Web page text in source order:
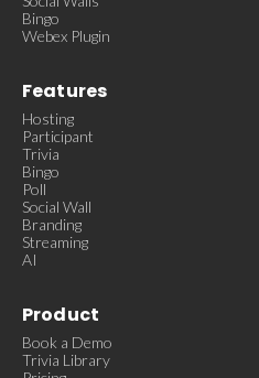
Bingo
Webex Plugin
Features
Hosting
Participant
Trivia
Bingo
Poll
Social Wall
Branding
Streaming
AI
Product
Book a Demo
Trivia Library